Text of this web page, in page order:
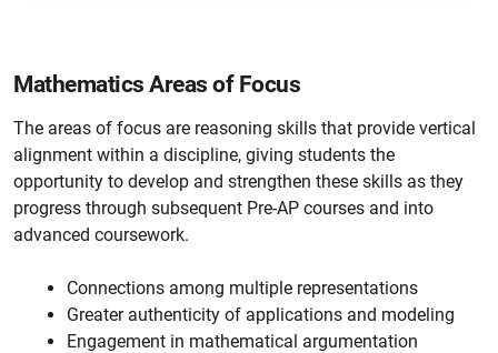
Mathematics Areas of Focus
The areas of focus are reasoning skills that provide vertical
alignment within a discipline, giving students the
opportunity to develop and strengthen these skills as they
progress through subsequent Pre-AP courses and into
advanced coursework.
Connections among multiple representations
Greater authenticity of applications and modeling
Engagement in mathematical argumentation